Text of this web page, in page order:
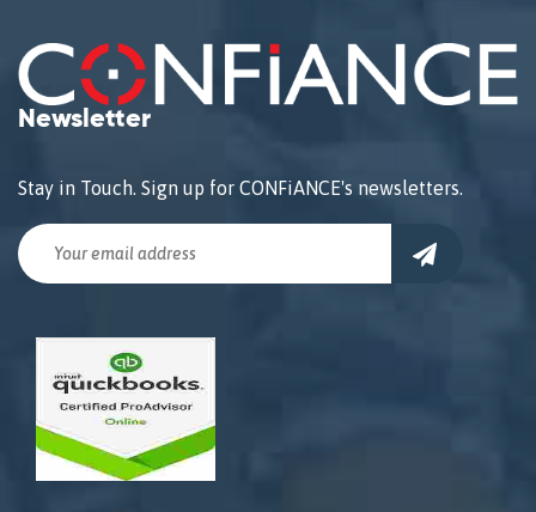
Newsletter
Stay in Touch. Sign up for CONFiANCE's newsletters.